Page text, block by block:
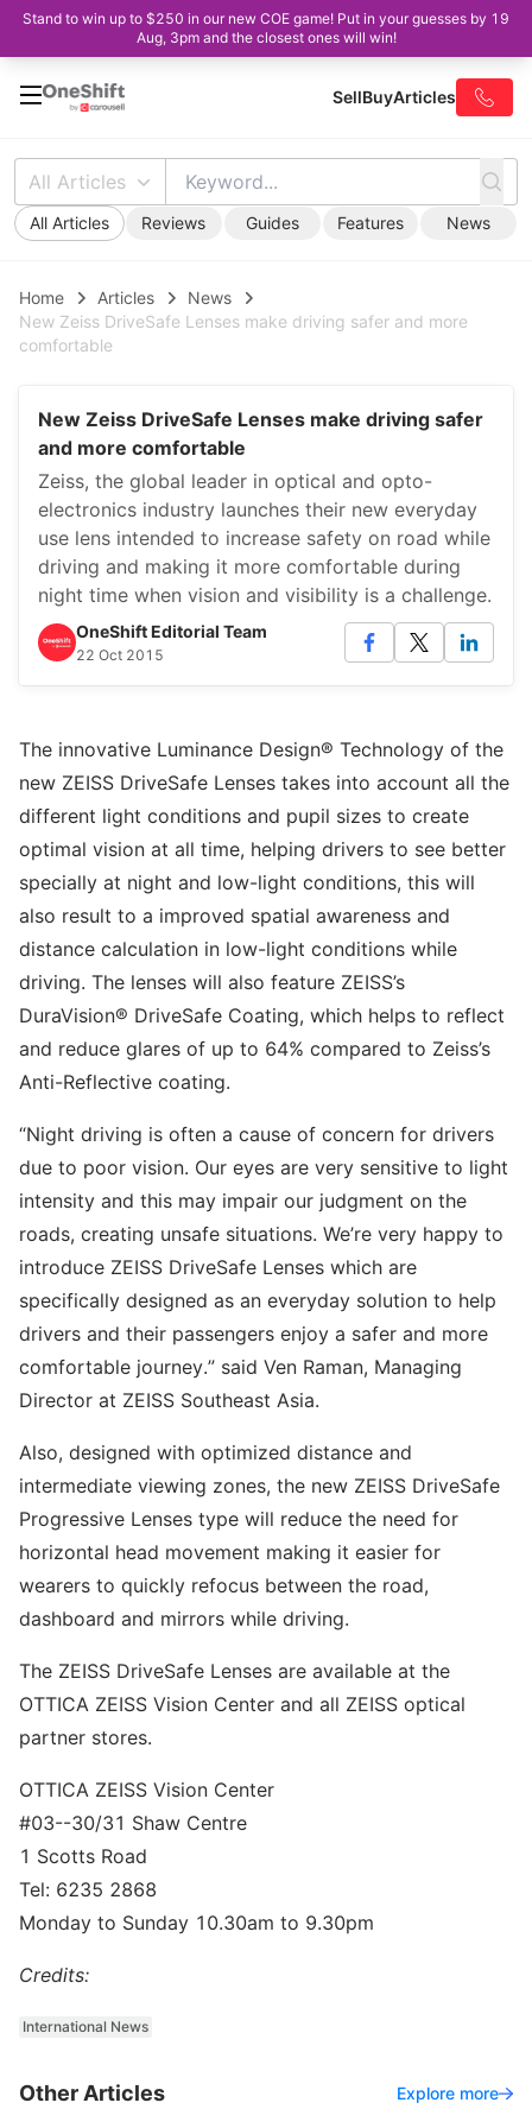
Stand to win up to $250 in our new COE game! Put in your guesses by 19
Aug, 3pm and the closest ones will win!
SellBuyArticles
All Articles
All Articles Reviews Guides Features News
Home Articles
News
New Zeiss DriveSafe Lenses make driving safer and more
comfortable
New Zeiss DriveSafe Lenses make driving safer
and more comfortable
Zeiss, the global leader in optical and opto-
electronics industry launches their new everyday
use lens intended to increase safety on road while
driving and making it more comfortable during
night time when vision and visibility is a challenge.
OneShift Editorial Team
22 Oct 2015
The innovative Luminance Design® Technology of the
new ZEISS DriveSafe Lenses takes into account all the
different light conditions and pupil sizes to create
optimal vision at all time, helping drivers to see better
specially at night and low-light conditions, this will
also result to a improved spatial awareness and
distance calculation in low-light conditions while
driving. The lenses will also feature ZEISS’s
DuraVision® DriveSafe Coating, which helps to reflect
and reduce glares of up to 64% compared to Zeiss’s
Anti-Reflective coating.
“Night driving is often a cause of concern for drivers
due to poor vision. Our eyes are very sensitive to light
intensity and this may impair our judgment on the
roads, creating unsafe situations. We’re very happy to
introduce ZEISS DriveSafe Lenses which are
specifically designed as an everyday solution to help
drivers and their passengers enjoy a safer and more
comfortable journey.” said Ven Raman, Managing
Director at ZEISS Southeast Asia.
Also, designed with optimized distance and
intermediate viewing zones, the new ZEISS DriveSafe
Progressive Lenses type will reduce the need for
horizontal head movement making it easier for
wearers to quickly refocus between the road,
dashboard and mirrors while driving.
The ZEISS DriveSafe Lenses are available at the
OTTICA ZEISS Vision Center and all ZEISS optical
partner stores.
OTTICA ZEISS Vision Center
#03-­-30/31 Shaw Centre
1 Scotts Road
Tel: 6235 2868
Monday to Sunday 10.30am to 9.30pm
Credits:
International News
Other Articles Explore more